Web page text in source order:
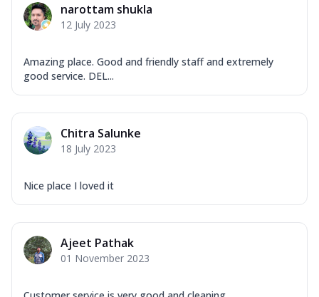
narottam shukla
12 July 2023
Amazing place. Good and friendly staff and extremely
good service. DEL...
Chitra Salunke
18 July 2023
Nice place I loved it
Ajeet Pathak
01 November 2023